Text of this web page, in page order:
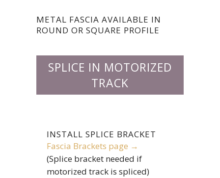
METAL FASCIA AVAILABLE IN
ROUND OR SQUARE PROFILE
SPLICE IN MOTORIZED
TRACK
INSTALL SPLICE BRACKET
Fascia Brackets page →
(Splice bracket needed if
motorized track is spliced)